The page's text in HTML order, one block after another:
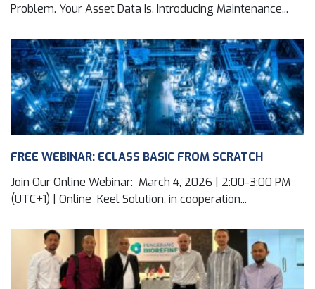
Problem. Your Asset Data Is. Introducing Maintenance...
FREE WEBINAR: ECLASS BASIC FROM SCRATCH
Join Our Online Webinar: March 4, 2026 | 2:00-3:00 PM
(UTC+1) | Online Keel Solution, in cooperation...